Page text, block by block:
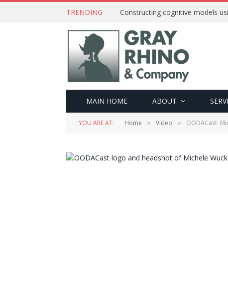
TRENDING Constructing cognitive models
MAIN HOME ABOUT
YOU ARE AT: Home » Video » OODACast: